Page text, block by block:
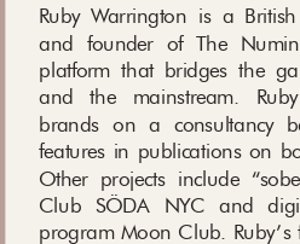
Ruby Warrington is a
and founder of The
platform that bridges the
and the mainstream.
brands on a consultancy
features in publications on
Other projects include
Club SÖDA NYC and
program Moon Club.